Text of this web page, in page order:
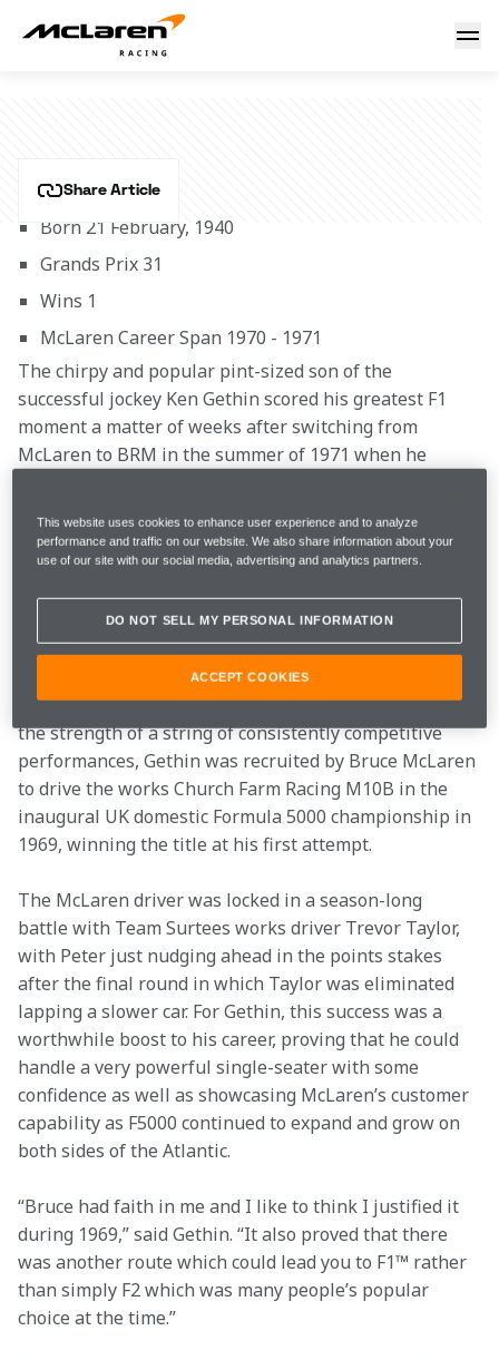
PETER GETHIN
Share Article
Born 21 February, 1940
Grands Prix 31
Wins 1
McLaren Career Span 1970 - 1971
The chirpy and popular pint-sized son of the
successful jockey Ken Gethin scored his greatest F1
moment a matter of weeks after switching from
McLaren to BRM in the summer of 1971 when he
hundredth of a second at an average speed of
151.634mph. Not only was this the closest GP finish up
to that point in history but also the fastest race
average recorded.
Gethin started his professional career in junior league
F3 in which he was a star during the mid-1960s.  On
the strength of a string of consistently competitive
performances, Gethin was recruited by Bruce McLaren
to drive the works Church Farm Racing M10B in the
inaugural UK domestic Formula 5000 championship in
1969, winning the title at his first attempt.
The McLaren driver was locked in a season-long
battle with Team Surtees works driver Trevor Taylor,
with Peter just nudging ahead in the points stakes
after the final round in which Taylor was eliminated
lapping a slower car. For Gethin, this success was a
worthwhile boost to his career, proving that he could
handle a very powerful single-seater with some
confidence as well as showcasing McLaren’s customer
capability as F5000 continued to expand and grow on
both sides of the Atlantic.
“Bruce had faith in me and I like to think I justified it
during 1969,” said Gethin. “It also proved that there
was another route which could lead you to F1™ rather
than simply F2 which was many people’s popular
choice at the time.”
This website uses cookies to enhance user experience and to analyze
performance and traffic on our website. We also share information about your
use of our site with our social media, advertising and analytics partners.
DO NOT SELL MY PERSONAL INFORMATION
ACCEPT COOKIES